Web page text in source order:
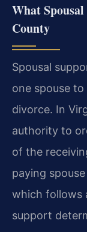
What
County
Spousal
one spouse
divorce. In
authority to
of the
paying
which follows
support